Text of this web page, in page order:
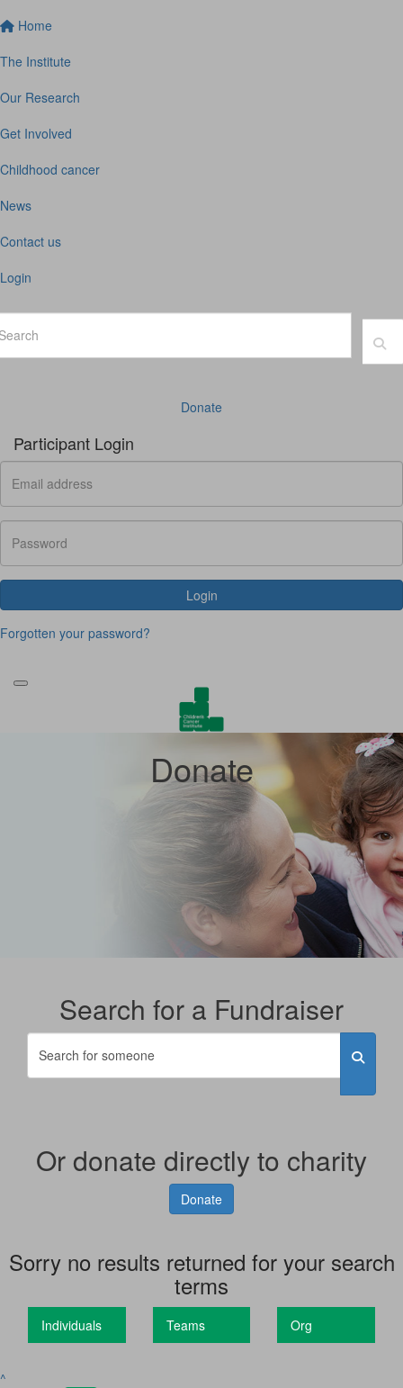
Home
The Institute
Our Research
Get Involved
Childhood cancer
News
Contact us
Login
Donate
Participant Login
Login
Forgotten your password?
Donate
Search for a Fundraiser
Or donate directly to charity
Donate
Sorry no results returned for your search
terms
Individuals Teams Org
^